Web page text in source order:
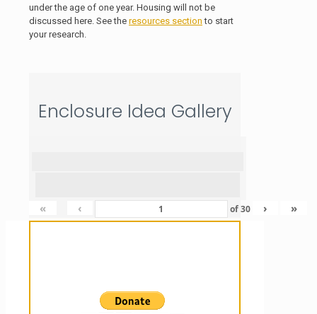
under the age of one year. Housing will not be
discussed here. See the resources section to start
your research.
Enclosure Idea Gallery
« ‹ of30 › »